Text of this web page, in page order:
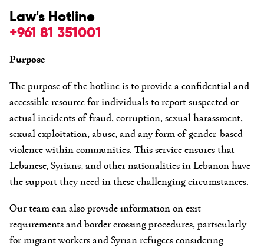
Law's Hotline
+961 81 351001
Purpose
The purpose of the hotline is to provide a confidential and
accessible resource for individuals to report suspected or
actual incidents of fraud, corruption, sexual harassment,
sexual exploitation, abuse, and any form of gender-based
violence within communities. This service ensures that
Lebanese, Syrians, and other nationalities in Lebanon have
the support they need in these challenging circumstances.
Our team can also provide information on exit
requirements and border crossing procedures, particularly
for migrant workers and Syrian refugees considering